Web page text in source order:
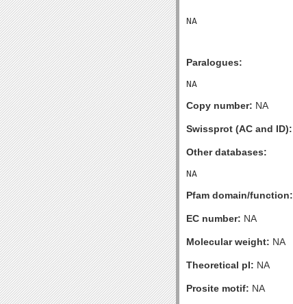
Paralogues:
Copy number: NA
Swissprot (AC and ID):
Other databases:
Pfam domain/function:
EC number: NA
Molecular weight: NA
Theoretical pI: NA
Prosite motif: NA